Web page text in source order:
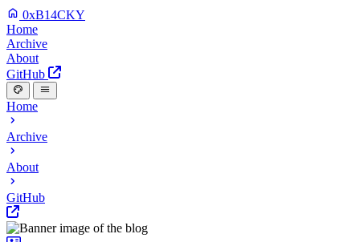
0xB14CKY
Home
Archive
About
GitHub
Home
Archive
About
GitHub